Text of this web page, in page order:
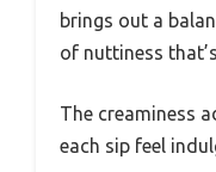
brings out a
of nuttiness
The creaminess
each sip feel